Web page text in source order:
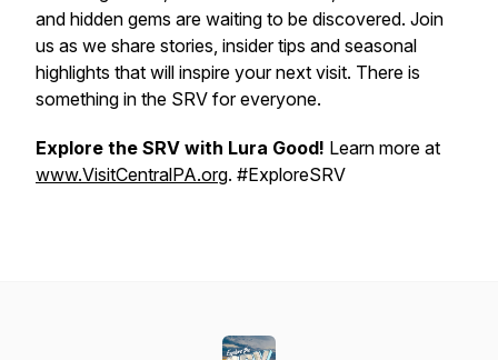
and hidden gems are waiting to be discovered. Join
us as we share stories, insider tips and seasonal
highlights that will inspire your next visit. There is
something in the SRV for everyone.
Explore the SRV with Lura Good! Learn more at
www.VisitCentralPA.org. #ExploreSRV